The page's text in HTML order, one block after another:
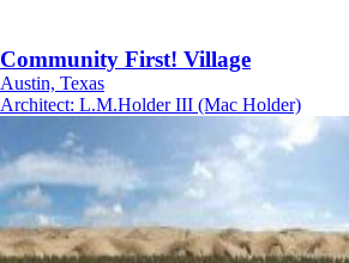
Community First! Village
Austin, Texas
Architect: L.M.Holder III (Mac Holder)